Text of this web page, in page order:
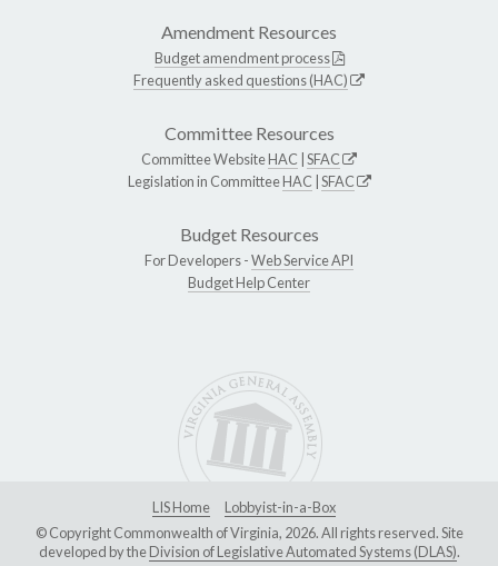
Amendment Resources
Budget amendment process
Frequently asked questions (HAC)
Committee Resources
Committee WebsiteHAC SFAC
Legislation in CommitteeHAC SFAC
Budget Resources
For Developers -Web Service API
Budget Help Center
LIS Home
Lobbyist-in-a-Box
© Copyright Commonwealth of Virginia, 2026. All rights reserved. Site
developed by theDivision of Legislative Automated Systems (DLAS).